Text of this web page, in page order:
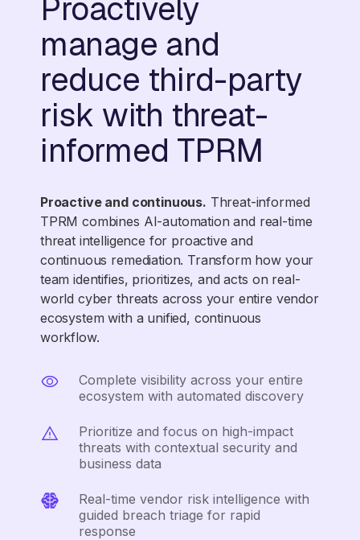
Proactively
manage and
reduce third-party
risk with threat-
informed TPRM
Proactive and continuous. Threat-informed
TPRM combines AI-automation and real-time
threat intelligence for proactive and
continuous remediation. Transform how your
team identifies, prioritizes, and acts on real-
world cyber threats across your entire vendor
ecosystem with a unified, continuous
workflow.
Complete visibility across your entire
ecosystem with automated discovery
Prioritize and focus on high-impact
threats with contextual security and
business data
Real-time vendor risk intelligence with
guided breach triage for rapid
response